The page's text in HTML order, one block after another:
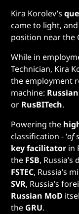
Kira Korolev’s
came to light,
position near the
While in
Technician, Kira
the employment
machine:
or RusBITech.
Powering the
classification - ‘of
key facilitator in
the FSB,
FSTEC, Russia’s
SVR, Russia’s
Russian MoD
the GRU.